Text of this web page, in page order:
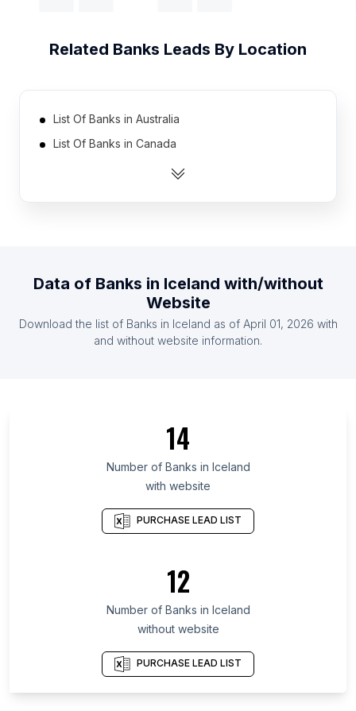
Related Banks Leads By Location
List Of Banks in Australia
List Of Banks in Canada
List Of Banks in Pakistan
List Of Banks in South Africa
List Of Banks in Chinandega Department
List Of Banks in Uppsala County
List Of Banks in Yamalo-Nenets Autonomous
List Of Banks in La Rioja Province
List Of Banks in Republic of Kalmykia
List Of Banks in Alta Verapaz Department
List Of Banks in Erie
List Of Banks in Chatham
List Of Banks in Anekal
Data of Banks in Iceland with/without
Website
Download the list of Banks in Iceland as of April 01, 2026 with
and without website information.
14
Number of Banks in Iceland
with website
PURCHASE LEAD LIST
12
Number of Banks in Iceland
without website
PURCHASE LEAD LIST